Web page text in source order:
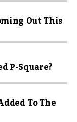
Out This
P-Square?
To The